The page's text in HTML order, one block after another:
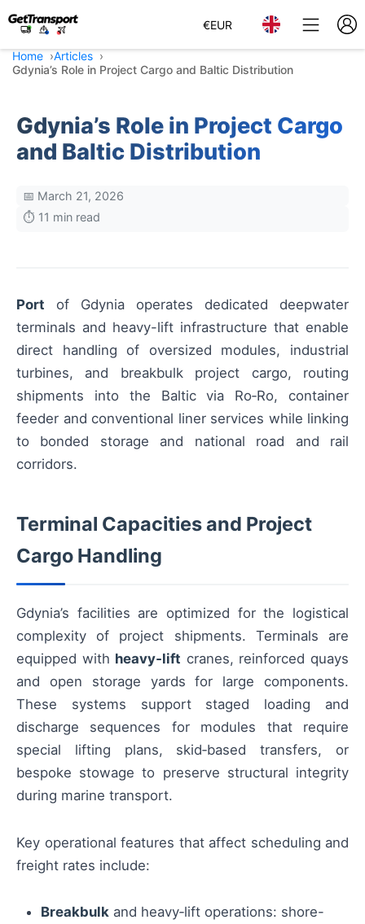
€EUR
Home
Articles
Gdynia’s Role in Project Cargo and Baltic Distribution
Gdynia’s Role in Project Cargo
and Baltic Distribution
📅 March 21, 2026
⏱️ 11 min read
Port of Gdynia operates dedicated deepwater
terminals and heavy-lift infrastructure that enable
direct handling of oversized modules, industrial
turbines, and breakbulk project cargo, routing
shipments into the Baltic via Ro‑Ro, container
feeder and conventional liner services while linking
to bonded storage and national road and rail
corridors.
Terminal Capacities and Project
Cargo Handling
Gdynia’s facilities are optimized for the logistical
complexity of project shipments. Terminals are
equipped with heavy‑lift cranes, reinforced quays
and open storage yards for large components.
These systems support staged loading and
discharge sequences for modules that require
special lifting plans, skid‑based transfers, or
bespoke stowage to preserve structural integrity
during marine transport.
Key operational features that affect scheduling and
freight rates include:
Breakbulk and heavy‑lift operations: shore-